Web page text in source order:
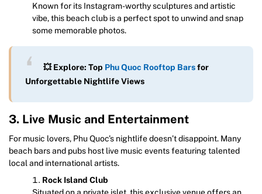
Known for its Instagram-worthy sculptures and artistic
vibe, this beach club is a perfect spot to unwind and snap
some memorable photos.
💥 Explore: Top Phu Quoc Rooftop Barsfor
Unforgettable Nightlife Views
3. Live Music and Entertainment
For music lovers, Phu Quoc’s nightlife doesn’t disappoint. Many
beach bars and pubs host live music events featuring talented
local and international artists.
Rock Island Club
Situated on a private islet, this exclusive venue offers an